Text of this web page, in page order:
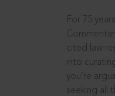
For 75
cited law
into
you’re
seeking all